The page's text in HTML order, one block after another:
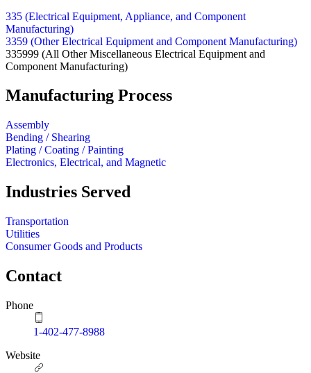
335 (Electrical Equipment, Appliance, and Component
Manufacturing)
3359 (Other Electrical Equipment and Component Manufacturing)
335999 (All Other Miscellaneous Electrical Equipment and
Component Manufacturing)
Manufacturing Process
Assembly
Bending / Shearing
Plating / Coating / Painting
Electronics, Electrical, and Magnetic
Industries Served
Transportation
Utilities
Consumer Goods and Products
Contact
Phone
1-402-477-8988
Website